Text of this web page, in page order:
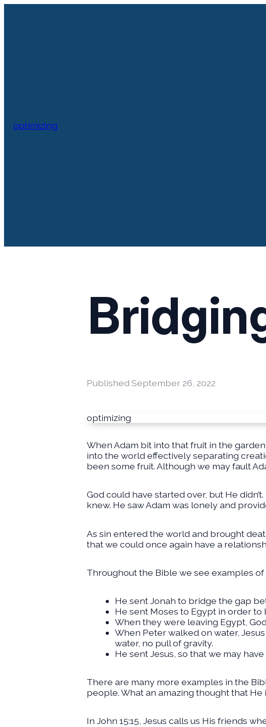
optimizing
Published September 26, 2022
optimizing
When Adam bit into that fruit in the
into the world effectively separating
been some fruit. Although we may fault
God could have started over, but He
knew. He saw Adam was lonely and
As sin entered the world and brought
that we could once again have a
Throughout the Bible we see examples
He sent Jonah to bridge the gap
He sent Moses to Egypt in order
When they were leaving Egypt,
When Peter walked on water,
water, no pull of gravity.
He sent Jesus, so that we may
There are many more examples in the
people. What an amazing thought that
In John 15:15, Jesus calls us His friends